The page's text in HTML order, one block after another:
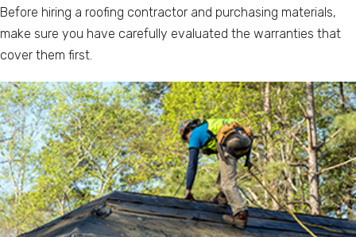
Before hiring a roofing contractor and purchasing materials,
make sure you have carefully evaluated the warranties that
cover them first.